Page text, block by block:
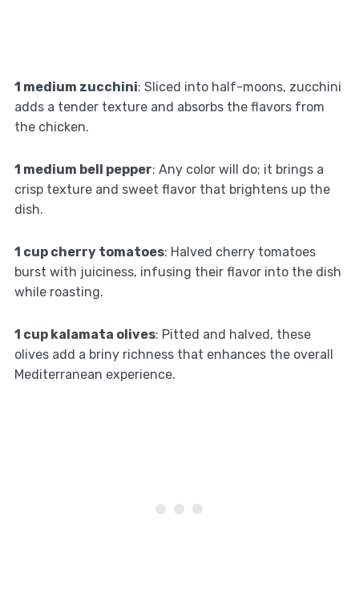
1 medium zucchini: Sliced into half-moons, zucchini
adds a tender texture and absorbs the flavors from
the chicken.
1 medium bell pepper: Any color will do; it brings a
crisp texture and sweet flavor that brightens up the
dish.
1 cup cherry tomatoes: Halved cherry tomatoes
burst with juiciness, infusing their flavor into the dish
while roasting.
1 cup kalamata olives: Pitted and halved, these
olives add a briny richness that enhances the overall
Mediterranean experience.